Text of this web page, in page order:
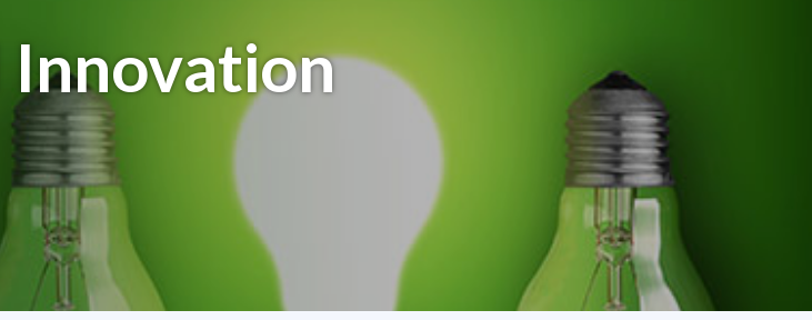
Innovation